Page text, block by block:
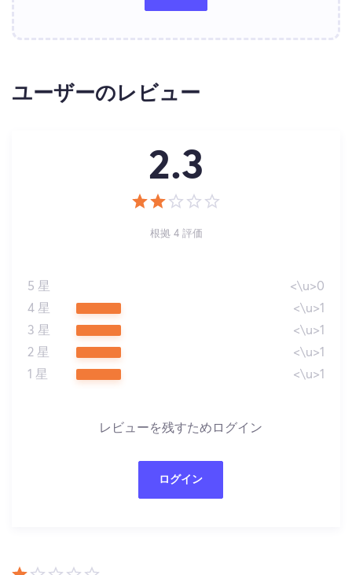
ユーザーのレビュー
2.3
根拠 4 評価
5 星
<\u>0
4 星
<\u>1
3 星
<\u>1
2 星
<\u>1
1 星
<\u>1
レビューを残すためログイン
ログイン